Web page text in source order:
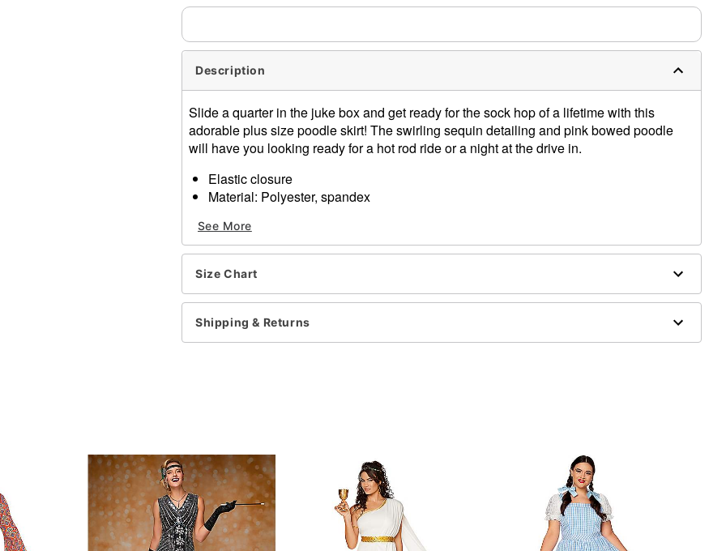
Description
Slide a quarter in the juke box and get ready for the sock hop of a lifetime with this
adorable plus size poodle skirt! The swirling sequin detailing and pink bowed poodle
will have you looking ready for a hot rod ride or a night at the drive in.
Elastic closure
Material: Polyester, spandex
Imported
Item# 01342773
See More
Size Chart
Shipping & Returns